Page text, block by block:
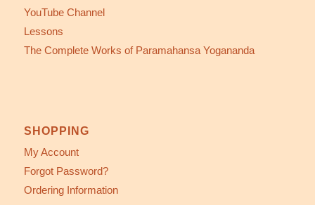
YouTube Channel
Lessons
The Complete Works of Paramahansa Yogananda
SHOPPING
My Account
Forgot Password?
Ordering Information